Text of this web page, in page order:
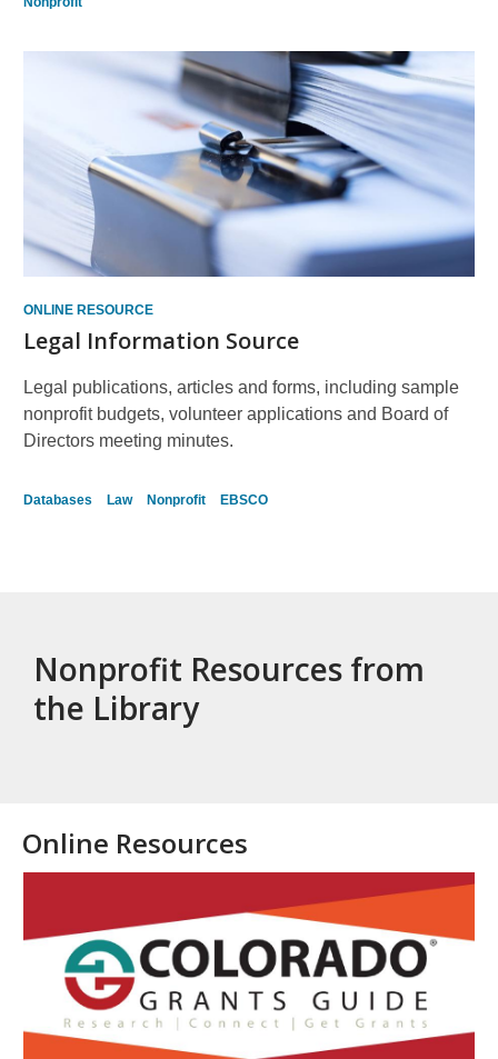
ONLINE RESOURCE
Legal Information Source
Legal publications, articles and forms, including sample
nonprofit budgets, volunteer applications and Board of
Directors meeting minutes.
Databases Law Nonprofit EBSCO
Nonprofit Resources from
the Library
Online Resources